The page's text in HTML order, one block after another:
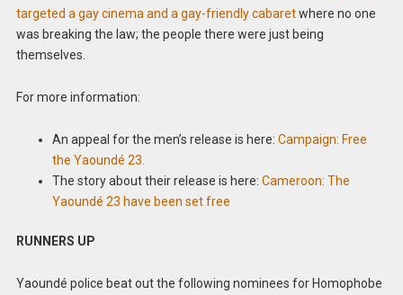
targeted a gay cinema and a gay-friendly cabaretwhere no one
was breaking the law; the people there were just being
themselves.
For more information:
An appeal for the men’s release is here: Campaign: Free
the Yaoundé 23.
The story about their release is here: Cameroon: The
Yaoundé 23 have been set free
RUNNERS UP
Yaoundé police beat out the following nominees for Homophobe